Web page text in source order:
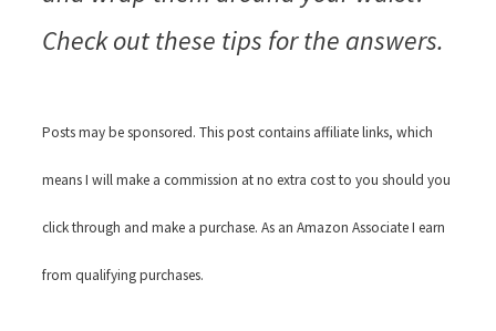
Check out these tips for the answers.
Posts may be sponsored. This post contains affiliate links, which
means I will make a commission at no extra cost to you should you
click through and make a purchase. As an Amazon Associate I earn
from qualifying purchases.